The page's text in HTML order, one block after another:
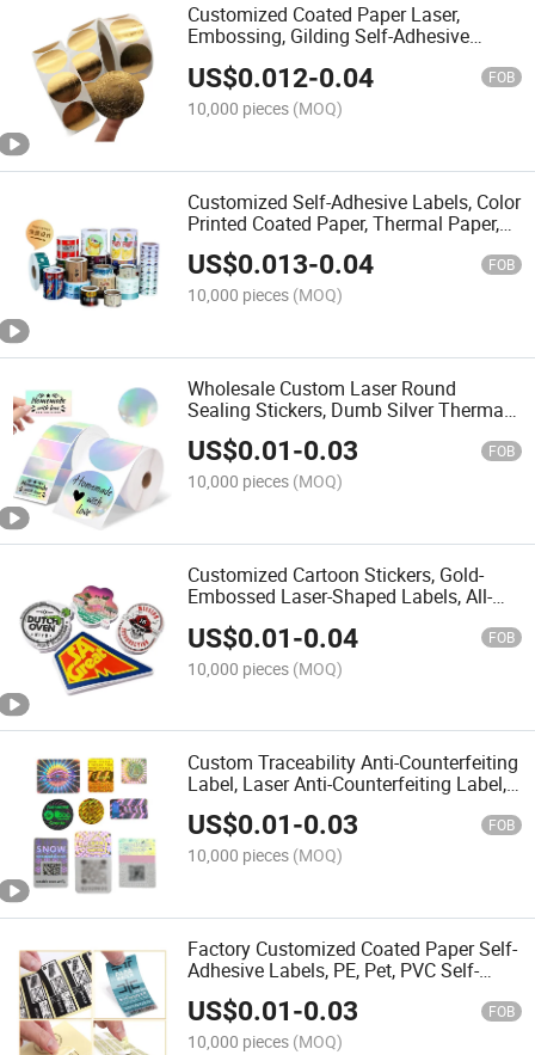
Customized Coated Paper Laser,
Embossing, Gilding Self-Adhesive
Labels, Logo Circular Sticker Rolls, Self-
Adhesive Metallic Texture Sealing
Stickers
US$0.012-0.04 FOB
10,000 pieces (MOQ)
Customized Self-Adhesive Labels, Color
Printed Coated Paper, Thermal Paper,
Logo, Cartoon IP Sticker Label
Manufacturer
US$0.013-0.04 FOB
10,000 pieces (MOQ)
Wholesale Custom Laser Round
Sealing Stickers, Dumb Silver Thermal
Waterproof Stickers, Custom Logo
Stickers Holographic Label
US$0.01-0.03 FOB
10,000 pieces (MOQ)
Customized Cartoon Stickers, Gold-
Embossed Laser-Shaped Labels, All-
Labels, DIY Luggage Stickers
US$0.01-0.04 FOB
10,000 pieces (MOQ)
Custom Traceability Anti-Counterfeiting
Label, Laser Anti-Counterfeiting Label,
Two-Dimensional Code Anti-
Counterfeiting Label, Holographic Label
US$0.01-0.03 FOB
10,000 pieces (MOQ)
Factory Customized Coated Paper Self-
Adhesive Labels, PE, Pet, PVC Self-
Adhesive Labels. Anti-Counterfeiting
Adhesive Label, Bronzing, Thermal
Paper Adhesive
US$0.01-0.03 FOB
10,000 pieces (MOQ)